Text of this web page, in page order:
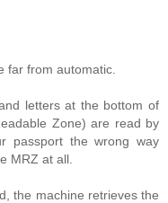
far from automatic.
letters at the bottom of
Zone) are read by
passport the wrong way
MRZ at all.
the machine retrieves the